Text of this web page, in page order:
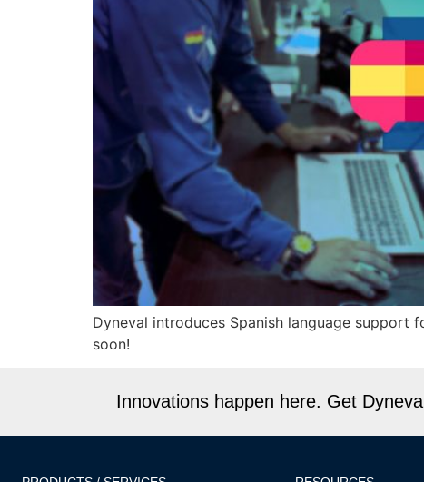
Dyneval introduces Spanish language support
soon!
Innovations happen here. Get